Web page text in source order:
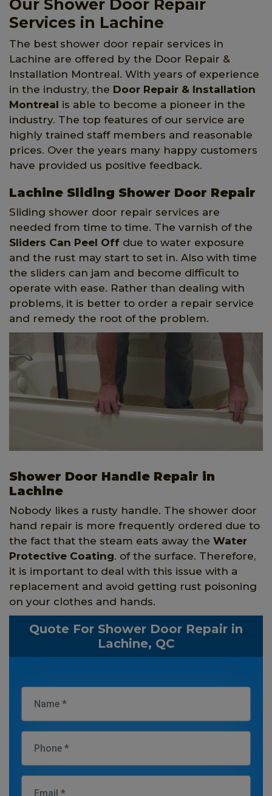
Our Shower Door Repair
Services in Lachine
The best shower door repair services in
Lachine are offered by the Door Repair &
Installation Montreal. With years of experience
in the industry, the Door Repair & Installation
Montreal is able to become a pioneer in the
industry. The top features of our service are
highly trained staff members and reasonable
prices. Over the years many happy customers
have provided us positive feedback.
Lachine Sliding Shower Door Repair
Sliding shower door repair services are
needed from time to time. The varnish of the
Sliders Can Peel Off due to water exposure
and the rust may start to set in. Also with time
the sliders can jam and become difficult to
operate with ease. Rather than dealing with
problems, it is better to order a repair service
and remedy the root of the problem.
Shower Door Handle Repair in
Lachine
Nobody likes a rusty handle. The shower door
hand repair is more frequently ordered due to
the fact that the steam eats away the Water
Protective Coating. of the surface. Therefore,
it is important to deal with this issue with a
replacement and avoid getting rust poisoning
on your clothes and hands.
Quote For Shower Door Repair in
Lachine, QC